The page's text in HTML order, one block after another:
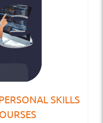
SKILLS